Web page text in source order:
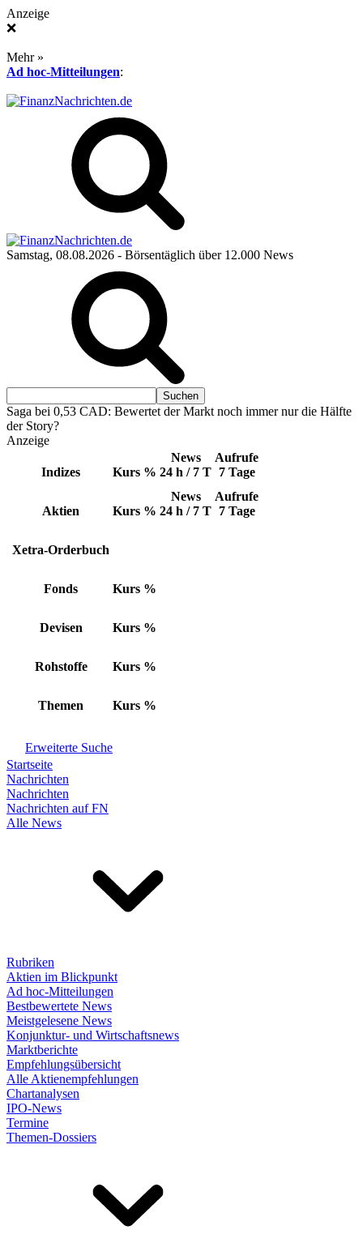
Anzeige
❌
Mehr »
Ad hoc-Mitteilungen:
Samstag, 08.08.2026 - Börsentäglich über 12.000 News
Saga bei 0,53 CAD: Bewertet der Markt noch immer nur die Hälfte
der Story?
Anzeige
Indizes Kurs %
News
24 h / 7 T
Aufrufe
7 Tage
Aktien Kurs %
News
24 h / 7 T
Aufrufe
7 Tage
Xetra-Orderbuch
Fonds Kurs %
Devisen Kurs %
Rohstoffe Kurs %
Themen Kurs %
Erweiterte Suche
Startseite
Nachrichten
Nachrichten
Nachrichten auf FN
Alle News
Rubriken
Aktien im Blickpunkt
Ad hoc-Mitteilungen
Bestbewertete News
Meistgelesene News
Konjunktur- und Wirtschaftsnews
Marktberichte
Empfehlungsübersicht
Alle Aktienempfehlungen
Chartanalysen
IPO-News
Termine
Themen-Dossiers